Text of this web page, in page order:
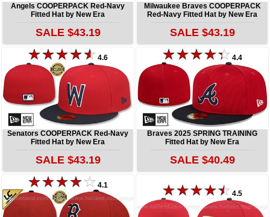
Angels COOPERPACK Red-Navy
Fitted Hat by New Era
SALE $43.19
Milwaukee Braves COOPERPACK
Red-Navy Fitted Hat by New Era
SALE $43.19
4.6
Senators COOPERPACK Red-Navy
Fitted Hat by New Era
SALE $43.19
4.4
Braves 2025 SPRING TRAINING
Fitted Hat by New Era
SALE $40.49
4.1
4.5